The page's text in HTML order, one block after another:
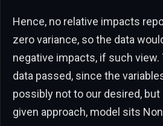
Hence, no relative impacts
zero variance, so the data
negative impacts, if such view.
data passed, since the
possibly not to our desired,
given approach, model sits